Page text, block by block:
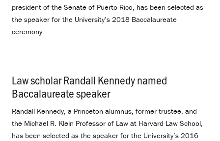
president of the Senate of Puerto Rico, has been selected as
the speaker for the University’s 2018 Baccalaureate
ceremony.
Law scholar Randall Kennedy named
Baccalaureate speaker.
Randall Kennedy, a Princeton alumnus, former trustee, and
the Michael R. Klein Professor of Law at Harvard Law School,
has been selected as the speaker for the University’s 2016